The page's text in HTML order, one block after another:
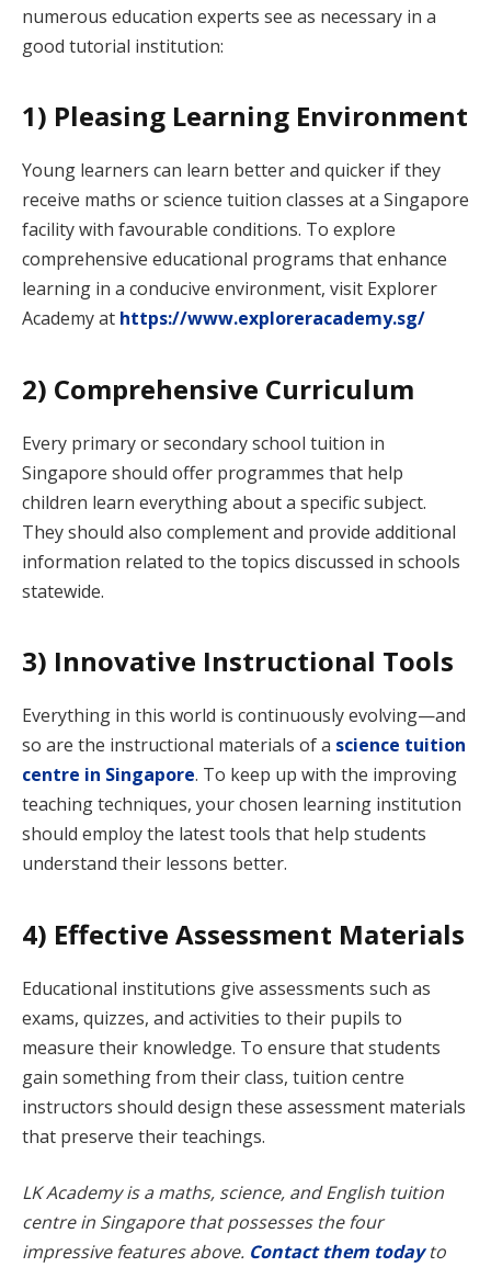
numerous education experts see as necessary in a
good tutorial institution:
1) Pleasing Learning Environment
Young learners can learn better and quicker if they
receive maths or science tuition classes at a Singapore
facility with favourable conditions. To explore
comprehensive educational programs that enhance
learning in a conducive environment, visit Explorer
Academy at https://www.exploreracademy.sg/
2) Comprehensive Curriculum
Every primary or secondary school tuition in
Singapore should offer programmes that help
children learn everything about a specific subject.
They should also complement and provide additional
information related to the topics discussed in schools
statewide.
3) Innovative Instructional Tools
Everything in this world is continuously evolving—and
so are the instructional materials of a science tuition
centre in Singapore. To keep up with the improving
teaching techniques, your chosen learning institution
should employ the latest tools that help students
understand their lessons better.
4) Effective Assessment Materials
Educational institutions give assessments such as
exams, quizzes, and activities to their pupils to
measure their knowledge. To ensure that students
gain something from their class, tuition centre
instructors should design these assessment materials
that preserve their teachings.
LK Academy is a maths, science, and English tuition
centre in Singapore that possesses the four
impressive features above. Contact them todayto